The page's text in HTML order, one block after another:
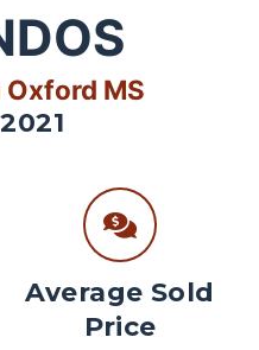
Oxford MS
Average Sold
Price